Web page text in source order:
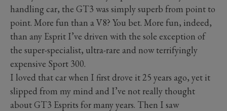
handling car, the GT3 was simply superb from point to
point. More fun than a V8? You bet. More fun, indeed,
than any Esprit I’ve driven with the sole exception of
the super-specialist, ultra-rare and now terrifyingly
expensive Sport 300.
I loved that car when I first drove it 25 years ago, yet it
slipped from my mind and I’ve not really thought
about GT3 Esprits for many years. Then I saw